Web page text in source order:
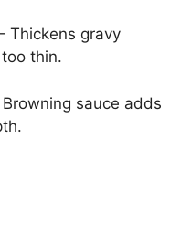
Thickens gravy
thin.
Browning sauce adds